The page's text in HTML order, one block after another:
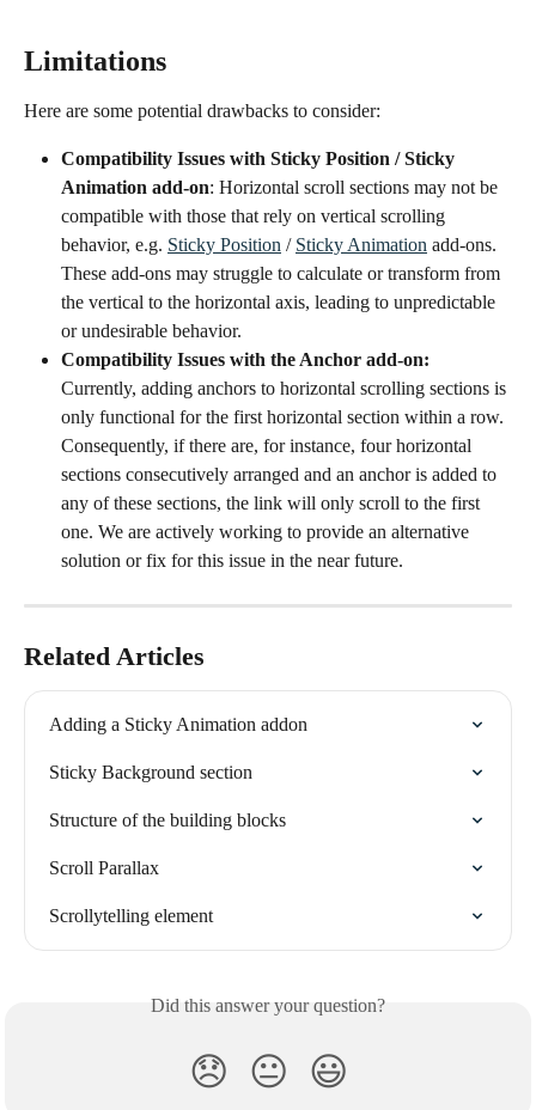
Limitations
Here are some potential drawbacks to consider:
Compatibility Issues with Sticky Position / Sticky
Animation add-on: Horizontal scroll sections may not be
compatible with those that rely on vertical scrolling
behavior, e.g. Sticky Position / Sticky Animation add-ons.
These add-ons may struggle to calculate or transform from
the vertical to the horizontal axis, leading to unpredictable
or undesirable behavior.
Compatibility Issues with the Anchor add-on:
Currently, adding anchors to horizontal scrolling sections is
only functional for the first horizontal section within a row.
Consequently, if there are, for instance, four horizontal
sections consecutively arranged and an anchor is added to
any of these sections, the link will only scroll to the first
one. We are actively working to provide an alternative
solution or fix for this issue in the near future.
Related Articles
Adding a Sticky Animation addon
Sticky Background section
Structure of the building blocks
Scroll Parallax
Scrollytelling element
Did this answer your question?
😞 😐 😃